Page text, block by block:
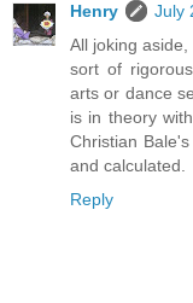
Henry
July
All joking
sort of
arts or dance
is in theory
Christian
and calculated.
Reply